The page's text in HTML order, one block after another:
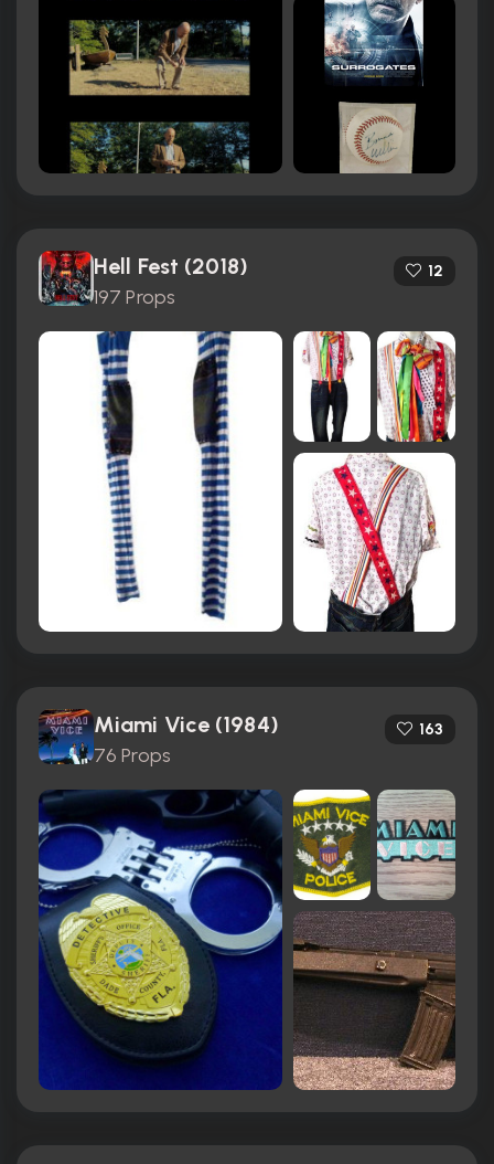
Hell Fest (2018)
197 Props
12
Miami Vice (1984)
76 Props
163